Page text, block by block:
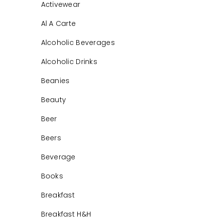
Activewear
Al A Carte
Alcoholic Beverages
Alcoholic Drinks
Beanies
Beauty
Beer
Beers
Beverage
Books
Breakfast
Breakfast H&H